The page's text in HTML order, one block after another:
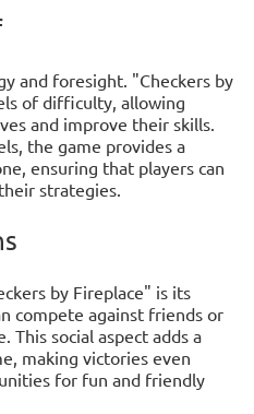
and foresight. "Checkers by
of difficulty, allowing
and improve their skills.
the game provides a
ensuring that players can
strategies.
by Fireplace" is its
compete against friends or
This social aspect adds a
making victories even
for fun and friendly